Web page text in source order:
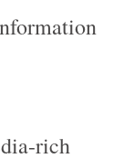
rich